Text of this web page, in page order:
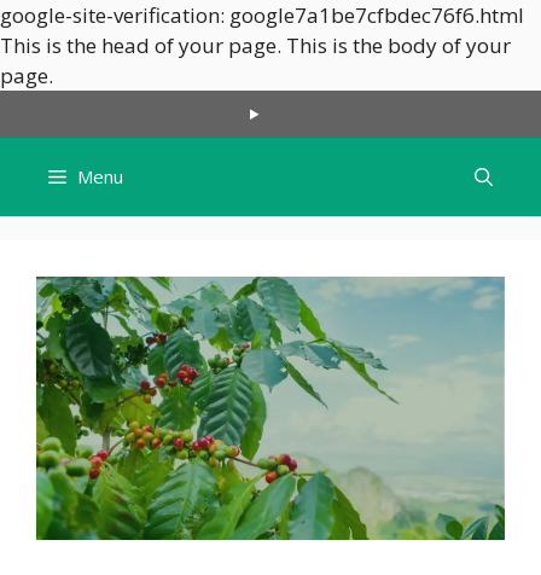
google-site-verification: google7a1be7cfbdec76f6.html
This is the head of your page. This is the body of your
page.
content
Menu